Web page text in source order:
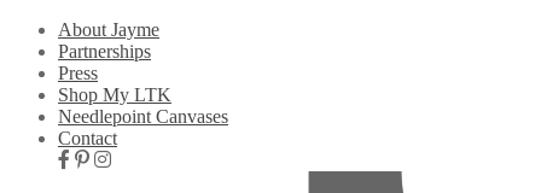
About Jayme
Partnerships
Press
Shop My LTK
Needlepoint Canvases
Contact
Nav